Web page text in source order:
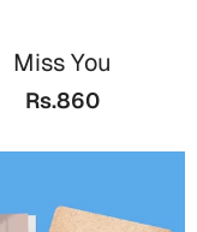
Miss You
Rs.860